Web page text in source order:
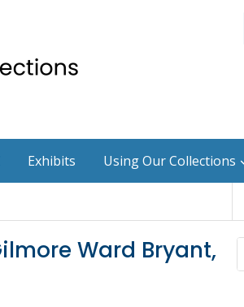
Exhibits Using Our Collections
Ward Bryant,